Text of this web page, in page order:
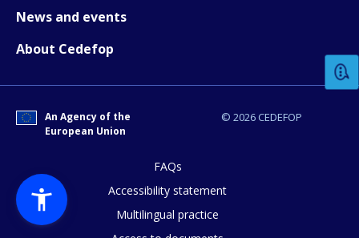
News and events
About Cedefop
© 2026 CEDEFOP
An Agency of the
European Union
FAQs
Accessibility statement
Multilingual practice
How would you rate the content on
Any additional comments or